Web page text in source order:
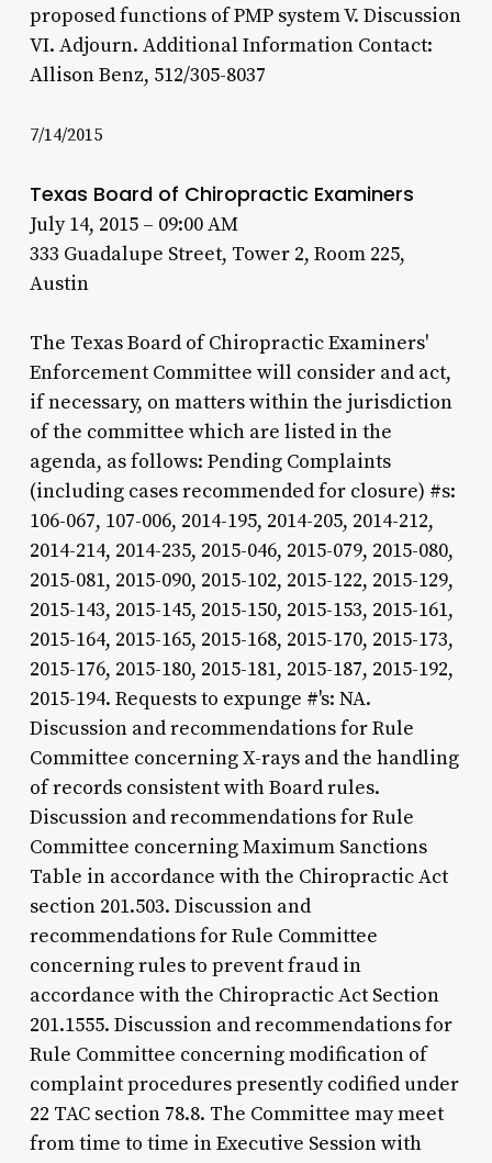
proposed functions of PMP system V. Discussion
VI. Adjourn. Additional Information Contact:
Allison Benz, 512/305-8037
7/14/2015
Texas Board of Chiropractic Examiners
July 14, 2015 – 09:00 AM
333 Guadalupe Street, Tower 2, Room 225,
Austin
The Texas Board of Chiropractic Examiners'
Enforcement Committee will consider and act,
if necessary, on matters within the jurisdiction
of the committee which are listed in the
agenda, as follows: Pending Complaints
(including cases recommended for closure) #s:
106-067, 107-006, 2014-195, 2014-205, 2014-212,
2014-214, 2014-235, 2015-046, 2015-079, 2015-080,
2015-081, 2015-090, 2015-102, 2015-122, 2015-129,
2015-143, 2015-145, 2015-150, 2015-153, 2015-161,
2015-164, 2015-165, 2015-168, 2015-170, 2015-173,
2015-176, 2015-180, 2015-181, 2015-187, 2015-192,
2015-194. Requests to expunge #'s: NA.
Discussion and recommendations for Rule
Committee concerning X-rays and the handling
of records consistent with Board rules.
Discussion and recommendations for Rule
Committee concerning Maximum Sanctions
Table in accordance with the Chiropractic Act
section 201.503. Discussion and
recommendations for Rule Committee
concerning rules to prevent fraud in
accordance with the Chiropractic Act Section
201.1555. Discussion and recommendations for
Rule Committee concerning modification of
complaint procedures presently codified under
22 TAC section 78.8. The Committee may meet
from time to time in Executive Session with